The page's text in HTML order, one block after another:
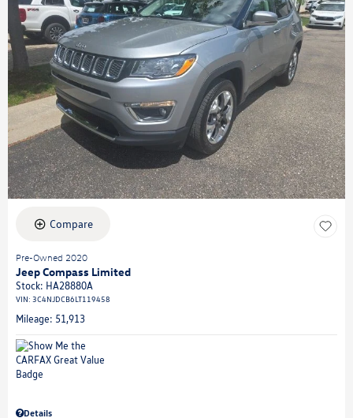
Compare
Pre-Owned 2020
Jeep Compass Limited
Stock: HA28880A
VIN: 3C4NJDCB6LT119458
Mileage: 51,913
Details